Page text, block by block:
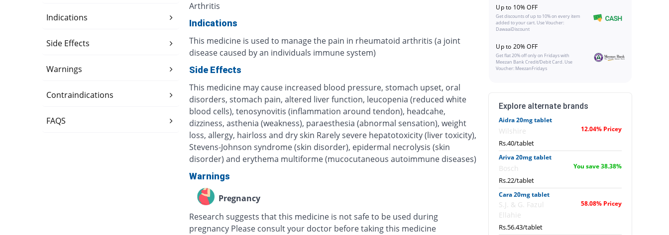
Indications
Side Effects
Warnings
Contraindications
FAQS
Arthritis
Indications
This medicine is used to manage the pain in rheumatoid arthritis (a joint
disease caused by an individuals immune system)
Side Effects
This medicine may cause increased blood pressure, stomach upset, oral
disorders, stomach pain, altered liver function, leucopenia (reduced white
blood cells), tenosynovitis (inflammation around tendon), headcahe,
dizziness, asthenia (weakness), paraesthesia (abnormal sensation), weight
loss, allergy, hairloss and dry skin Rarely severe hepatotoxicity (liver toxicity),
Stevens-Johnson syndrome (skin disorder), epidermal necrolysis (skin
disorder) and erythema multiforme (mucocutaneous autoimmune diseases)
Warnings
Pregnancy
Research suggests that this medicine is not safe to be used during
pregnancy Please consult your doctor before taking this medicine
Up to 10% OFF
Get discounts of up to 10% on every item
added to your cart. Use Voucher:
DawaaiDiscount
Up to 20% OFF
Get flat 20% off only on Fridays with
Meezan Bank Credit/Debit Card. Use
Voucher: MeezanFridays
Explore alternate brands
Aidra 20mg tablet
Wilshire 12.04% Pricey
Rs.40/tablet
Ariva 20mg tablet
Bosch You save 38.38%
Rs.22/tablet
Cara 20mg tablet
S.J. & G. Fazul
Ellahie
58.08% Pricey
Rs.56.43/tablet